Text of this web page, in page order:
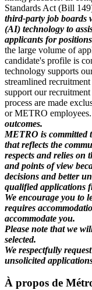
Standards Act (Bill
third-party job boards
(AI) technology to
applicants for
the large volume of
candidate's profile is
technology supports
streamlined
support our
process are made
or METRO employees.
outcomes.
METRO is committed
that reflects the
respects and relies on
and points of view
decisions and better
qualified applications
We encourage you to
requires
accommodate you.
Please note that we
selected.
We respectfully
unsolicited
À propos de